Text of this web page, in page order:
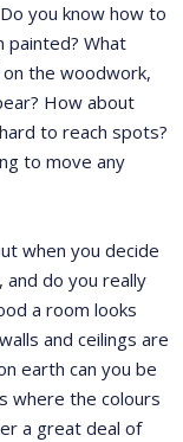
you know how to
painted? What
the woodwork,
How about
to reach spots?
to move any
when you decide
do you really
a room looks
and ceilings are
earth can you be
where the colours
a great deal of